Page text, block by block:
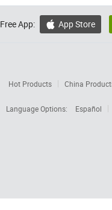
Free App:  App Store
Hot Products China
Language Options:
Español